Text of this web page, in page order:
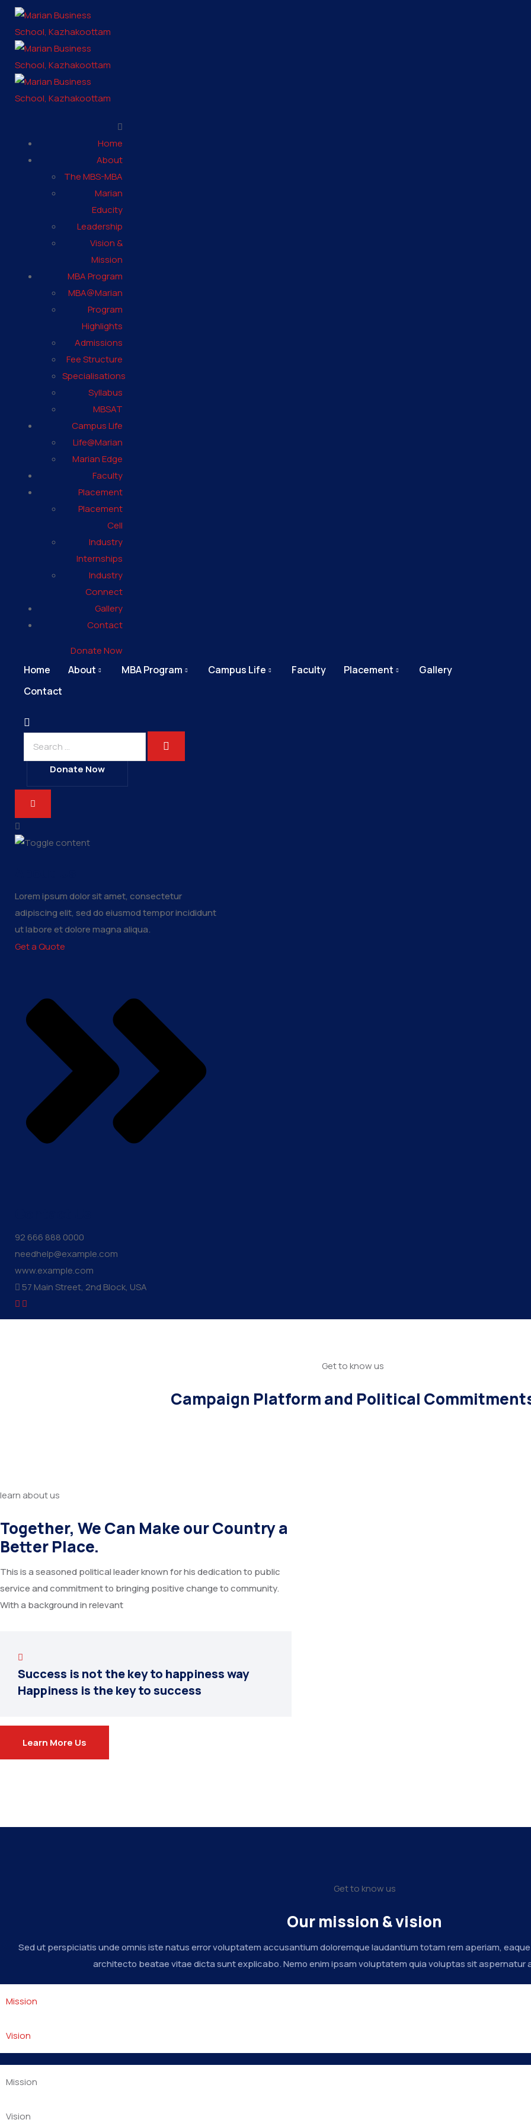
Home
About
The MBS-MBA
Marian
Educity
Leadership
Vision &
Mission
MBA Program
MBA@Marian
Program
Highlights
Admissions
Fee Structure
Specialisations
Syllabus
MBSAT
Campus Life
Life@Marian
Marian Edge
Faculty
Placement
Placement
Cell
Industry
Internships
Industry
Connect
Gallery
Contact
Donate Now
Home About MBA Program Campus Life Faculty Placement
Gallery
Contact
Donate Now
Lorem ipsum dolor sit amet, consectetur
adipiscing elit, sed do eiusmod tempor incididunt
ut labore et dolore magna aliqua.
Get a Quote
92 666 888 0000
needhelp@example.com
www.example.com
57 Main Street, 2nd Block, USA
Get to know us
Campaign Platform and Political
learn about us
Together, We Can Make our Country a
Better Place.
This is a seasoned political leader known for his dedication to public
service and commitment to bringing positive change to community.
With a background in relevant
Success is not the key to happiness way
Happiness is the key to success
Learn More Us
Get to know us
Our mission & vision
Sed ut perspiciatis unde omnis iste natus error voluptatem accusantium doloremque laudantium totam rem aperiam,
architecto beatae vitae dicta sunt explicabo. Nemo enim ipsam voluptatem quia voluptas sit aspernatur
Mission
Vision
Mission
Vision